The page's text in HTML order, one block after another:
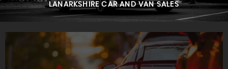
LANARKSHIRE CAR AND VAN SALES